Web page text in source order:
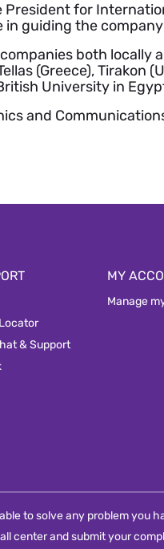
for
in guiding the
both locally
(Greece),
University in
and
& Support
MY
Manage
to solve any problem
center and submit your